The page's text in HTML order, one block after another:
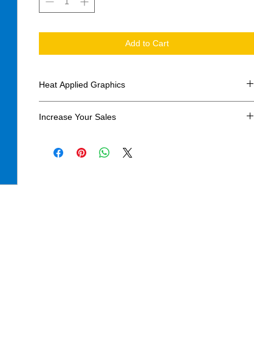
Add to Cart
Heat Applied Graphics
Increase Your Sales
transfers? Well look no further. We carry a large